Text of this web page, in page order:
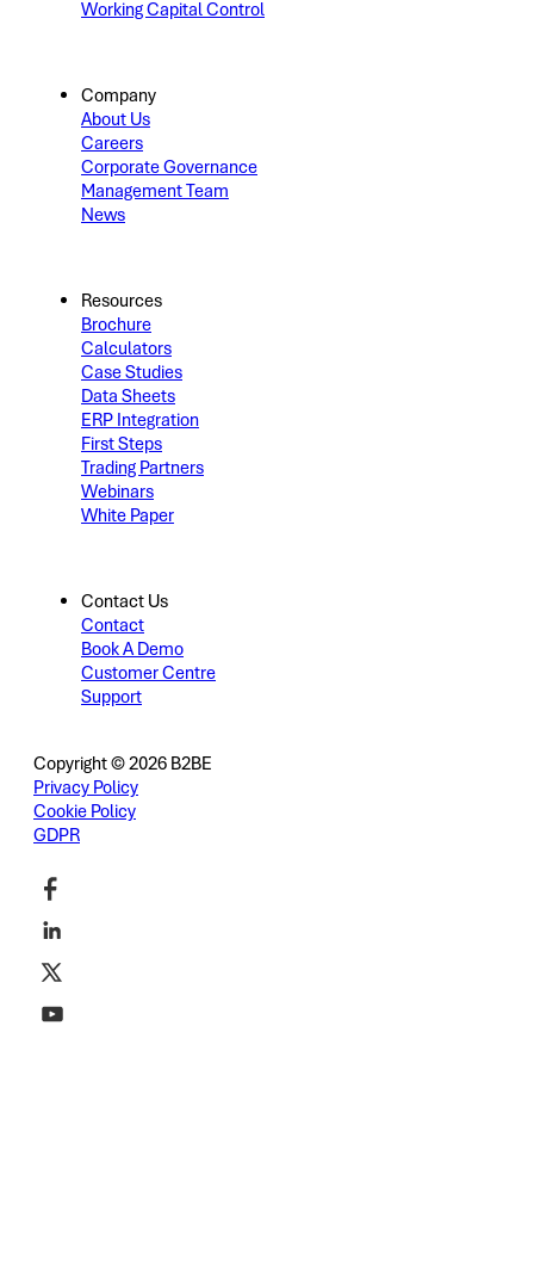
Working Capital Control
Company
About Us
Careers
Corporate Governance
Management Team
News
Resources
Brochure
Calculators
Case Studies
Data Sheets
ERP Integration
First Steps
Trading Partners
Webinars
White Paper
Contact Us
Contact
Book A Demo
Customer Centre
Support
Copyright © 2026 B2BE
Privacy Policy
Cookie Policy
GDPR